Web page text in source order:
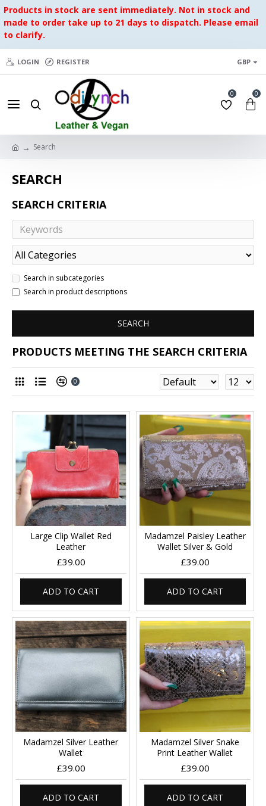
Products in stock are sent immediately. Not in stock and
made to order take up to 21 days to dispatch. Please email
to clarify.
LOGIN REGISTER GBP
0 0
Search
SEARCH
SEARCH CRITERIA
Search in subcategories
Search in product descriptions
SEARCH
PRODUCTS MEETING THE SEARCH CRITERIA
0
Large Clip Wallet Red
Leather
£39.00
ADD TO CART
Madamzel Paisley Leather
Wallet Silver & Gold
£39.00
ADD TO CART
Madamzel Silver Leather
Wallet
£39.00
ADD TO CART
Madamzel Silver Snake
Print Leather Wallet
£39.00
ADD TO CART